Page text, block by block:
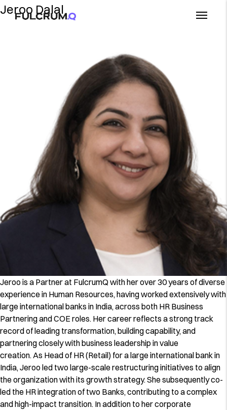
Jeroo Dalal
Jeroo is a Partner at FulcrumQ with her over 30 years of diverse
experience in Human Resources, having worked extensively with
large international banks in India, across both HR Business
Partnering and COE roles. Her career reflects a strong track
record of leading transformation, building capability, and
partnering closely with business leadership in value
creation. As Head of HR (Retail) for a large international bank in
India, Jeroo led two large-scale restructuring initiatives to align
the organization with its growth strategy. She subsequently co-
led the HR integration of two Banks, contributing to a complex
and high-impact transition. In addition to her corporate